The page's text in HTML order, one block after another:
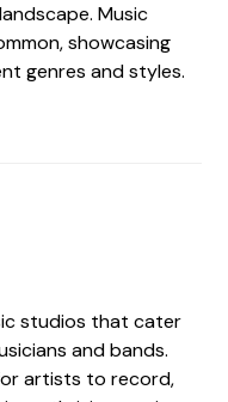
Music
showcasing
genres and styles.
studios that cater
and bands.
artists to record,